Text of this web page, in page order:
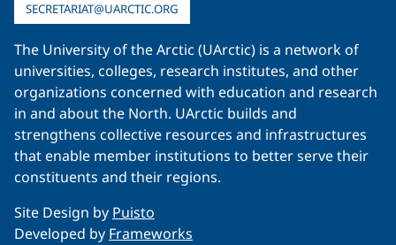
SECRETARIAT@UARCTIC.ORG
The University of the Arctic (UArctic) is a network of
universities, colleges, research institutes, and other
organizations concerned with education and research
in and about the North. UArctic builds and
strengthens collective resources and infrastructures
that enable member institutions to better serve their
constituents and their regions.
Site Design by Puisto
Developed by Frameworks